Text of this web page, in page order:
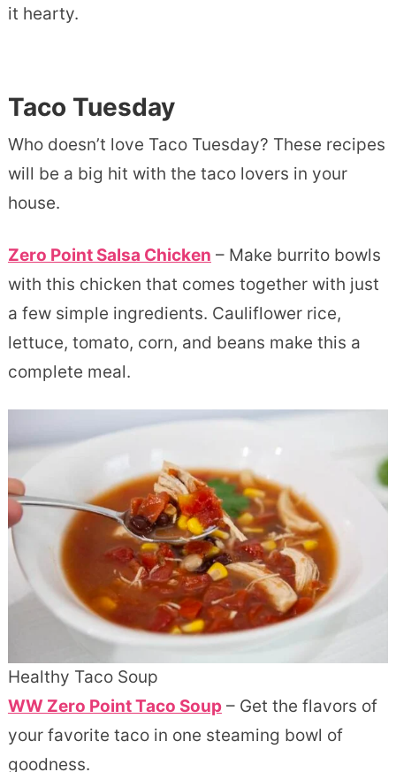
it hearty.
Taco Tuesday
Who doesn’t love Taco Tuesday? These recipes
will be a big hit with the taco lovers in your
house.
Zero Point Salsa Chicken – Make burrito bowls
with this chicken that comes together with just
a few simple ingredients. Cauliflower rice,
lettuce, tomato, corn, and beans make this a
complete meal.
Healthy Taco Soup
WW Zero Point Taco Soup– Get the flavors of
your favorite taco in one steaming bowl of
goodness.